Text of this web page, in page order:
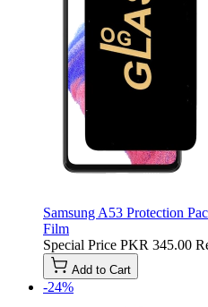
Samsung A53 Protection
Film
Special Price PKR 345.00
Add to Cart
-24%